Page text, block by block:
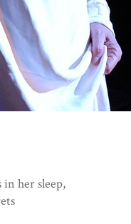
in her sleep,